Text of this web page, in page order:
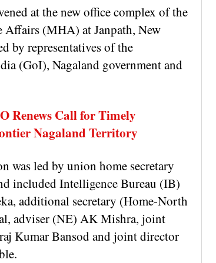
at the new office complex of the
(MHA) at Janpath, New
by representatives of the
(GoI), Nagaland government and
Renews Call for Timely
Nagaland Territory
was led by union home secretary
included Intelligence Bureau (IB)
additional secretary (Home-North
adviser (NE) AK Mishra, joint
Kumar Bansod and joint director